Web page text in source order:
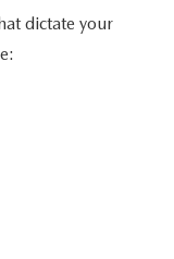
dictate your